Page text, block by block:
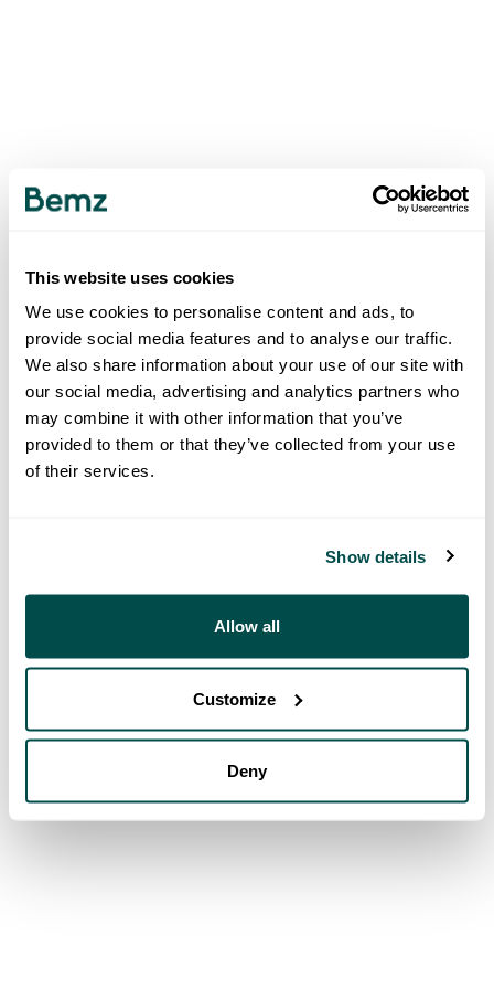
This website uses cookies
We use cookies to personalise content and ads, to
provide social media features and to analyse our traffic.
We also share information about your use of our site with
our social media, advertising and analytics partners who
may combine it with other information that you’ve
provided to them or that they’ve collected from your use
of their services.
Show details
Allow all
Customize
Deny
500